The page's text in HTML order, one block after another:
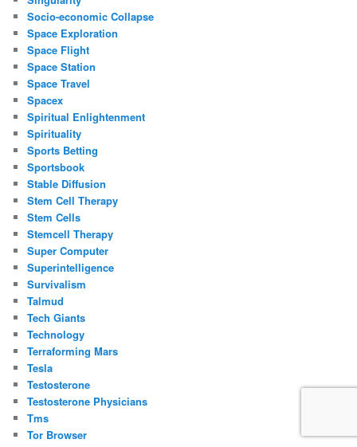
Socio-economic Collapse
Space Exploration
Space Flight
Space Station
Space Travel
Spacex
Spiritual Enlightenment
Spirituality
Sports Betting
Sportsbook
Stable Diffusion
Stem Cell Therapy
Stem Cells
Stemcell Therapy
Super Computer
Superintelligence
Survivalism
Talmud
Tech Giants
Technology
Terraforming Mars
Tesla
Testosterone
Testosterone Physicians
Tms
Tor Browser